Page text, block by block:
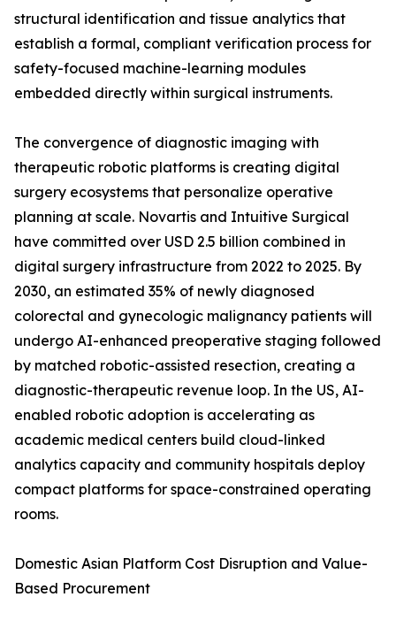
structural identification and tissue analytics that
establish a formal, compliant verification process for
safety-focused machine-learning modules
embedded directly within surgical instruments.
The convergence of diagnostic imaging with
therapeutic robotic platforms is creating digital
surgery ecosystems that personalize operative
planning at scale. Novartis and Intuitive Surgical
have committed over USD 2.5 billion combined in
digital surgery infrastructure from 2022 to 2025. By
2030, an estimated 35% of newly diagnosed
colorectal and gynecologic malignancy patients will
undergo AI-enhanced preoperative staging followed
by matched robotic-assisted resection, creating a
diagnostic-therapeutic revenue loop. In the US, AI-
enabled robotic adoption is accelerating as
academic medical centers build cloud-linked
analytics capacity and community hospitals deploy
compact platforms for space-constrained operating
rooms.
Domestic Asian Platform Cost Disruption and Value-
Based Procurement